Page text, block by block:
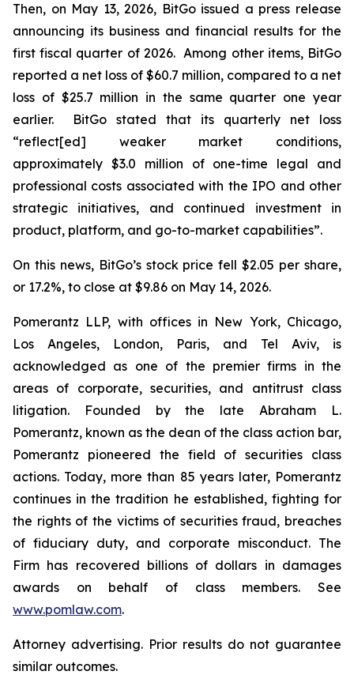
Then, on May 13, 2026, BitGo issued a press release
announcing its business and financial results for the
first fiscal quarter of 2026. Among other items, BitGo
reported a net loss of $60.7 million, compared to a net
loss of $25.7 million in the same quarter one year
earlier. BitGo stated that its quarterly net loss
“reflect[ed] weaker market conditions,
approximately $3.0 million of one-time legal and
professional costs associated with the IPO and other
strategic initiatives, and continued investment in
product, platform, and go-to-market capabilities”.
On this news, BitGo’s stock price fell $2.05 per share,
or 17.2%, to close at $9.86 on May 14, 2026.
Pomerantz LLP, with offices in New York, Chicago,
Los Angeles, London, Paris, and Tel Aviv, is
acknowledged as one of the premier firms in the
areas of corporate, securities, and antitrust class
litigation. Founded by the late Abraham L.
Pomerantz, known as the dean of the class action bar,
Pomerantz pioneered the field of securities class
actions. Today, more than 85 years later, Pomerantz
continues in the tradition he established, fighting for
the rights of the victims of securities fraud, breaches
of fiduciary duty, and corporate misconduct. The
Firm has recovered billions of dollars in damages
awards on behalf of class members. See
www.pomlaw.com.
Attorney advertising. Prior results do not guarantee
similar outcomes.